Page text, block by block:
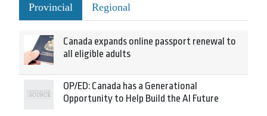
Provincial Regional
Canada expands online passport renewal to
all eligible adults
OP/ED: Canada has a Generational
Opportunity to Help Build the AI Future